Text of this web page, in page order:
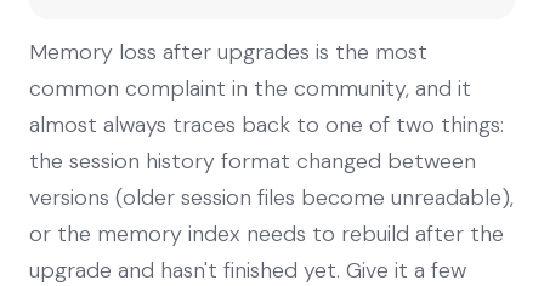
Memory loss after upgrades is the most
common complaint in the community, and it
almost always traces back to one of two things:
the session history format changed between
versions (older session files become unreadable),
or the memory index needs to rebuild after the
upgrade and hasn't finished yet. Give it a few